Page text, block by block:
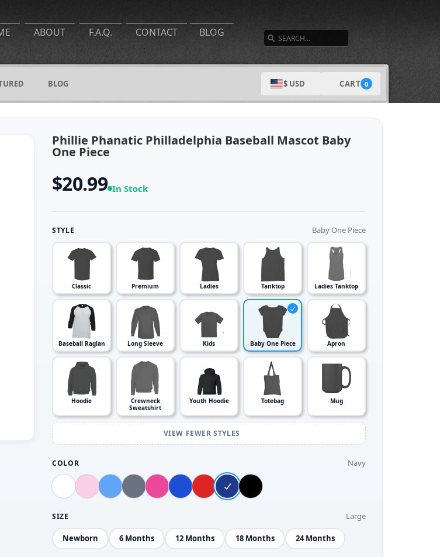
ABOUT F.A.Q. CONTACT BLOG
BLOG $ USD CART 0
Phillie Phanatic Philladelphia Baseball Mascot Baby
One Piece
$20.99 In Stock
STYLE Baby One Piece
Classic Premium Ladies Tanktop Ladies Tanktop
Baseball Raglan Long Sleeve Kids Baby One Piece Apron
Hoodie
Crewneck
Sweatshirt
Youth Hoodie Totebag Mug
VIEW FEWER STYLES
COLOR Navy
SIZE Large
Newborn 6 Months 12 Months 18 Months 24 Months